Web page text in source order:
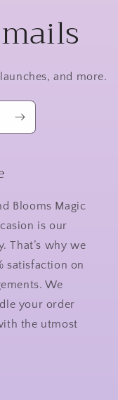
and more.
Blooms Magic
is our
That’s why we
satisfaction on
We
your order
the utmost